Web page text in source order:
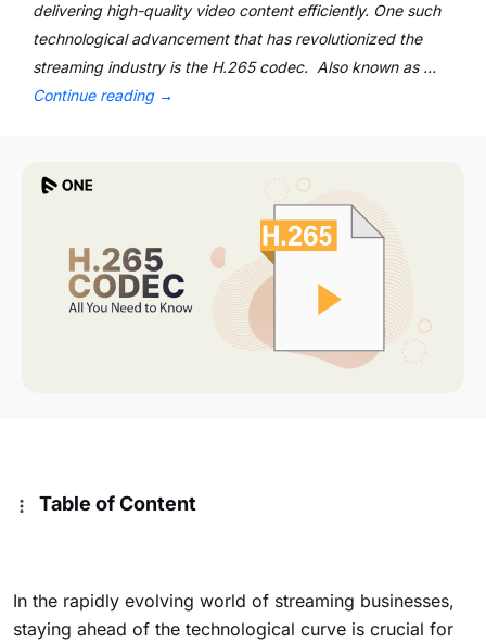
delivering high-quality video content efficiently. One such
technological advancement that has revolutionized the
streaming industry is the H.265 codec. Also known as …
Continue reading →
Table of Content
In the rapidly evolving world of streaming businesses,
staying ahead of the technological curve is crucial for